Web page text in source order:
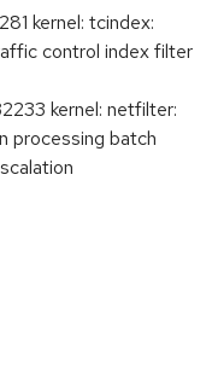
kernel: tcindex:
control index filter
kernel: netfilter:
processing batch